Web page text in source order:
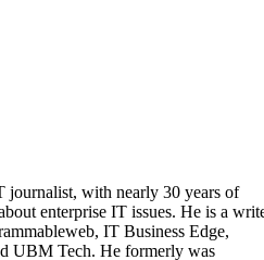
journalist, with nearly 30 years of
enterprise IT issues. He is a
IT Business Edge,
UBM Tech. He formerly was